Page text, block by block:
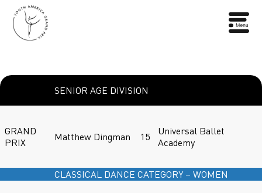
SENIOR AGE DIVISION
GRAND
PRIX
Matthew Dingman 15
Universal Ballet
Academy
CLASSICAL DANCE CATEGORY – WOMEN